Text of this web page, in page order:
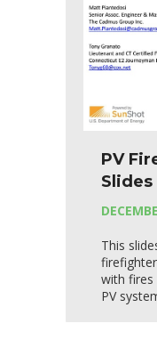
PV
Slides
This
with fires
PV